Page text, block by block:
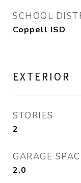
SCHOOL
Coppell ISD
EXTERIOR
STORIES
2
GARAGE
2.0